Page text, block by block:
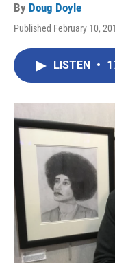
By Doug Doyle
Published February 10,
LISTEN •